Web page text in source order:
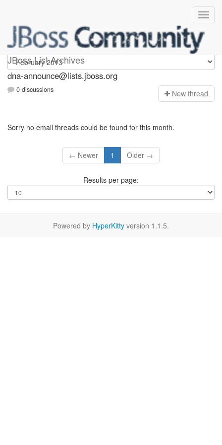
JBoss List Archives
dna-announce
dna-announce@lists.jboss.org
0 discussions New thread
Sorry no email threads could be found for this month.
← Newer 1 Older →
Results per page:
Powered by HyperKitty version 1.1.5.